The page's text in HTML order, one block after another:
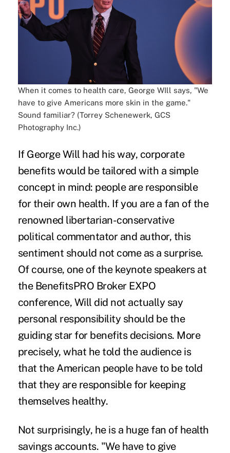
When it comes to health care, George WIll says, "We
have to give Americans more skin in the game."
Sound familiar? (Torrey Schenewerk, GCS
Photography Inc.)
If George Will had his way, corporate
benefits would be tailored with a simple
concept in mind: people are responsible
for their own health. If you are a fan of the
renowned libertarian-conservative
political commentator and author, this
sentiment should not come as a surprise.
Of course, one of the keynote speakers at
the BenefitsPRO Broker EXPO
conference, Will did not actually say
personal responsibility should be the
guiding star for benefits decisions. More
precisely, what he told the audience is
that the American people have to be told
that they are responsible for keeping
themselves healthy.
Not surprisingly, he is a huge fan of health
savings accounts. "We have to give